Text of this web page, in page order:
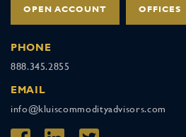
OPEN ACCOUNT OFFICES
PHONE
888.345.2855
EMAIL
info@kluiscommodityadvisors.com